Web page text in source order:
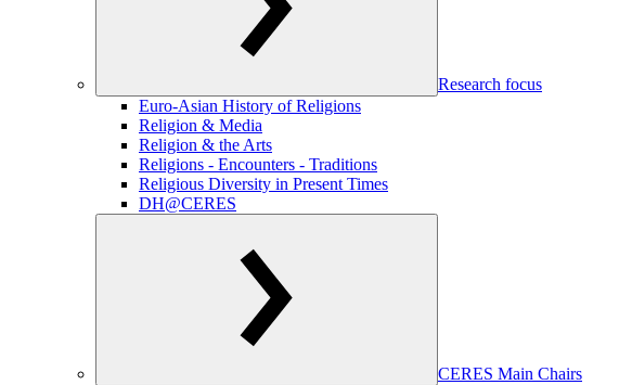
Research focus
Euro-Asian History of Religions
Religion & Media
Religion & the Arts
Religions - Encounters - Traditions
Religious Diversity in Present Times
DH@CERES
CERES Main Chairs